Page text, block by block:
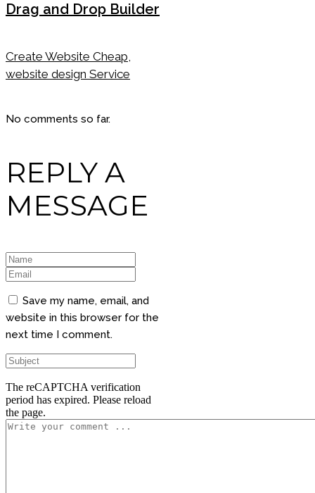
Drag and Drop Builder
Create Website Cheap,
website design Service
No comments so far.
REPLY A
MESSAGE
Save my name, email, and
website in this browser for the
next time I comment.
The reCAPTCHA verification
period has expired. Please reload
the page.